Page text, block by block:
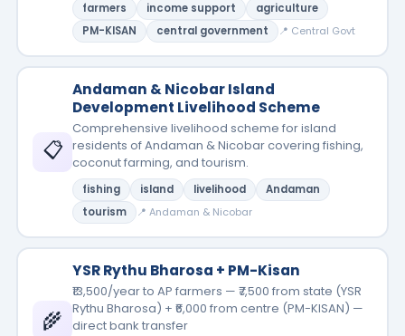
farmers income support
agriculture
PM-KISAN
central government 📍 Central Govt
📋
Andaman & Nicobar Island
Development Livelihood Scheme
Comprehensive livelihood scheme for island
residents of Andaman & Nicobar covering fishing,
coconut farming, and tourism.
fishing island livelihood
Andaman
tourism
📍 Andaman & Nicobar
🌾
YSR Rythu Bharosa + PM-Kisan
₹13,500/year to AP farmers — ₹7,500 from state (YSR
Rythu Bharosa) + ₹6,000 from centre (PM-KISAN) —
direct bank transfer